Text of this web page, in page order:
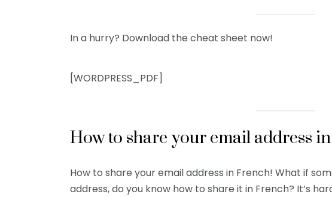
In a hurry? Download the cheat sheet now!
[WORDPRESS_PDF]
How to share your email address
How to share your email address in French! What if
address, do you know how to share it in French? It’s